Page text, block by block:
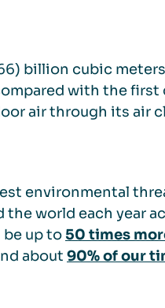
billion cubic
with the
air through its air
environmental
the world each year
be up to 50 times
about 90% of our